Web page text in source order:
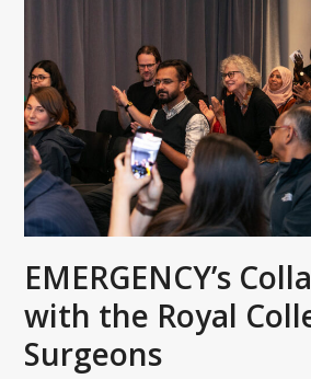
EMERGENCY’s
with the Royal
Surgeons